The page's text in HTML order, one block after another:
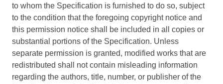
to whom the Specification is furnished to do so, subject
to the condition that the foregoing copyright notice and
this permission notice shall be included in all copies or
substantial portions of the Specification. Unless
separate permission is granted, modified works that are
redistributed shall not contain misleading information
regarding the authors, title, number, or publisher of the